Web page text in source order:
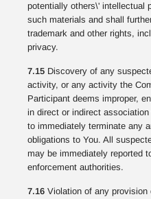
potentially others\' intellectual
such materials and shall
trademark and other rights,
privacy.
7.15 Discovery of any
activity, or any activity the
Participant deems improper,
in direct or indirect
to immediately terminate any
obligations to You. All
may be immediately reported
enforcement authorities.
7.16 Violation of any provision